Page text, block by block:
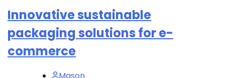
Innovative sustainable
packaging solutions for e-
commerce